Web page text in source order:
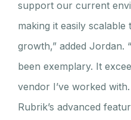
support our current
making it easily
growth,” added Jordan.
been exemplary. It
vendor I’ve worked
Rubrik’s advanced